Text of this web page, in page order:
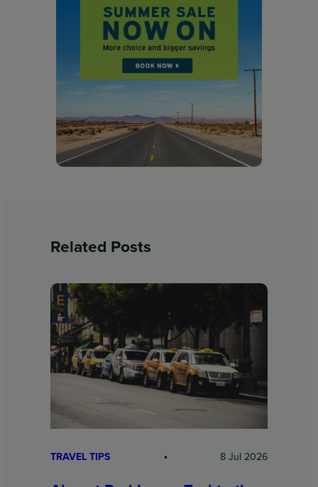
Related Posts
TRAVEL TIPS 8 Jul 2026